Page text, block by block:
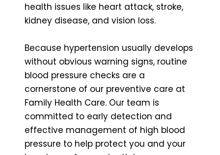
health issues like heart attack, stroke,
kidney disease, and vision loss.
Because hypertension usually develops
without obvious warning signs, routine
blood pressure checks are a
cornerstone of our preventive care at
Family Health Care. Our team is
committed to early detection and
effective management of high blood
pressure to help protect you and your